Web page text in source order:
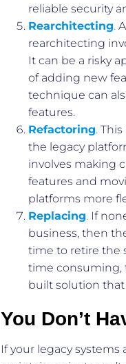
reliable security
Rearchitecting.
rearchitecting
It can be a risky
of adding new
technique can
features.
Refactoring.
the legacy
involves making
features and
platforms more
Replacing. If
business, then
time to retire the
time consuming,
built solution
You Don’t
If your legacy